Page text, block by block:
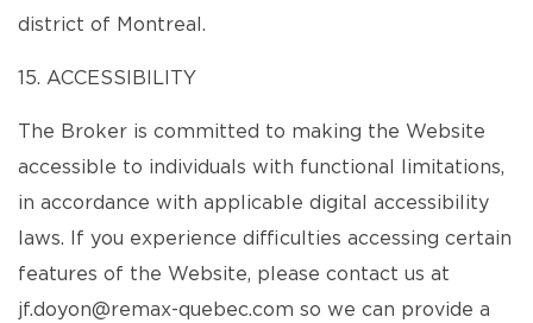
district of Montreal.
15. ACCESSIBILITY
The Broker is committed to making the Website
accessible to individuals with functional limitations,
in accordance with applicable digital accessibility
laws. If you experience difficulties accessing certain
features of the Website, please contact us at
jf.doyon@remax-quebec.com so we can provide a